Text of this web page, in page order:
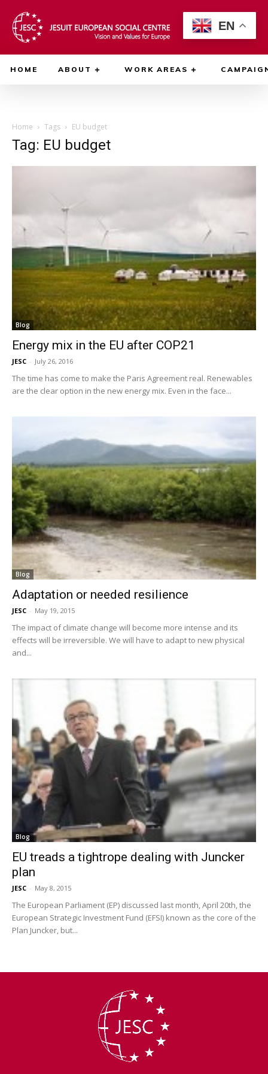
HOME ABOUT WORK AREAS
Home Tags EU budget
Tag: EU budget
Blog
Energy mix in the EU after COP21
JESC - July 26, 2016
The time has come to make the Paris Agreement real. Renewables
are the clear option in the new energy mix. Even in the face...
Blog
Adaptation or needed resilience
JESC - May 19, 2015
The impact of climate change will become more intense and its
effects will be irreversible. We will have to adapt to new physical
and...
Blog
EU treads a tightrope dealing with Juncker
plan
JESC - May 8, 2015
The European Parliament (EP) discussed last month, April 20th, the
European Strategic Investment Fund (EFSI) known as the core of the
Plan Juncker, but...
EN